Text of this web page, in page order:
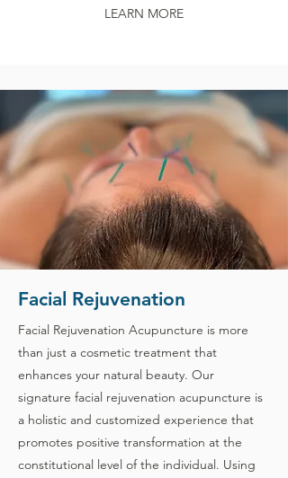
LEARN MORE
Facial Rejuvenation
Facial Rejuvenation Acupuncture is more
than just a cosmetic treatment that
enhances your natural beauty. Our
signature facial rejuvenation acupuncture is
a holistic and customized experience that
promotes positive transformation at the
constitutional level of the individual. Using